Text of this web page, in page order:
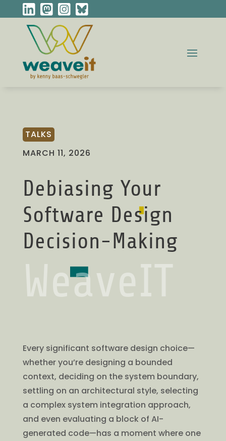
TALKS
MARCH 11, 2026
Debiasing Your
Software Design
Decision-Making
WeaveIT
Every significant software design choice—
whether you’re designing a bounded
context, deciding on the system boundary,
settling on an architectural style, selecting
a complex system integration approach,
and even evaluating a block of AI-
generated code—has a moment where one